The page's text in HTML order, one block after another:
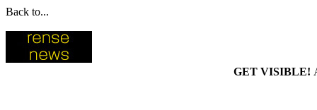
Back to...
GET VISIBLE!